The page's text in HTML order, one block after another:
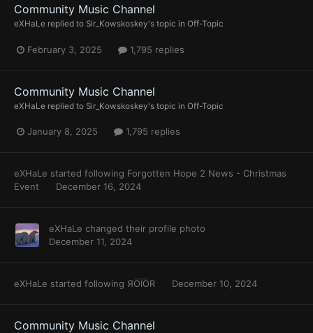
Community Music Channel
eXHaLe replied to Sir_Kowskoskey's topic in Off-Topic
February 3, 2025 1,795 replies
Community Music Channel
eXHaLe replied to Sir_Kowskoskey's topic in Off-Topic
January 8, 2025 1,795 replies
eXHaLe started following Forgotten Hope 2 News - Christmas
Event
December 16, 2024
eXHaLe changed their profile photo
December 11, 2024
eXHaLe started following ЯÖÏÖR December 10, 2024
Community Music Channel